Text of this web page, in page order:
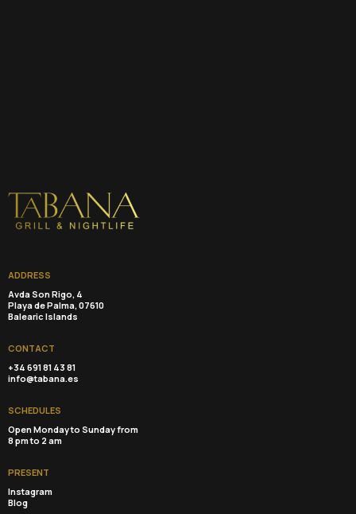
ADDRESS
Avda Son Rigo, 4
Playa de Palma, 07610
Balearic Islands
CONTACT
+34 691 81 43 81
info@tabana.es
SCHEDULES
Open Monday to Sunday from
8 pm to 2 am
PRESENT
Instagram
Blog